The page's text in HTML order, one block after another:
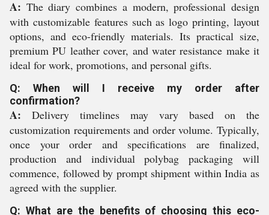
A: The diary combines a modern, professional design
with customizable features such as logo printing, layout
options, and eco-friendly materials. Its practical size,
premium PU leather cover, and water resistance make it
ideal for work, promotions, and personal gifts.
Q: When will I receive my order after
confirmation?
A: Delivery timelines may vary based on the
customization requirements and order volume. Typically,
once your order and specifications are finalized,
production and individual polybag packaging will
commence, followed by prompt shipment within India as
agreed with the supplier.
Q: What are the benefits of choosing this eco-